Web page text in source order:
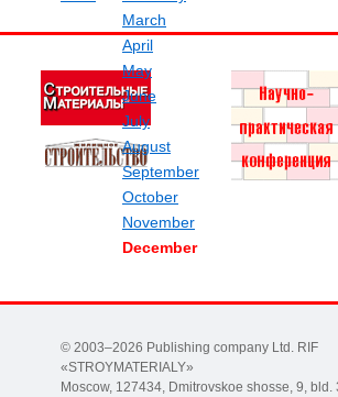
March
April
May
June
July
August
September
October
November
December
© 2003–2026 Publishing company Ltd. RIF
«STROYMATERIALY»
Moscow, 127434, Dmitrovskoe shosse, 9, bld.